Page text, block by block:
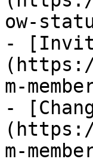
ow-
- [Invite
m-
-
m-